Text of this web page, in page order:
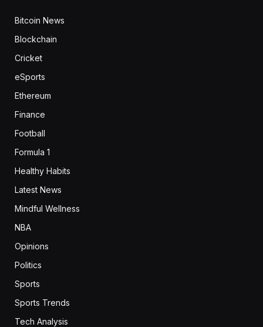
Bitcoin News
Blockchain
Cricket
eSports
Ethereum
Finance
Football
Formula 1
Healthy Habits
Latest News
Mindful Wellness
NBA
Opinions
Politics
Sports
Sports Trends
Tech Analysis